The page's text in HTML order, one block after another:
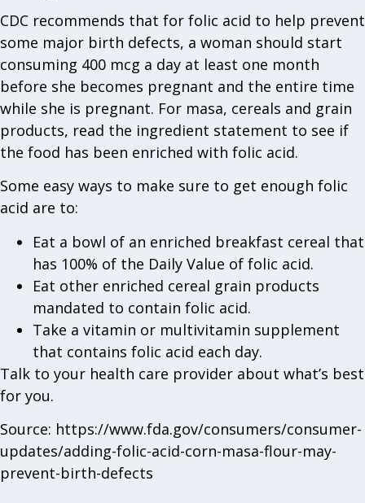
CDC recommends that for folic acid to help prevent
some major birth defects, a woman should start
consuming 400 mcg a day at least one month
before she becomes pregnant and the entire time
while she is pregnant. For masa, cereals and grain
products, read the ingredient statement to see if
the food has been enriched with folic acid.
Some easy ways to make sure to get enough folic
acid are to:
Eat a bowl of an enriched breakfast cereal that
has 100% of the Daily Value of folic acid.
Eat other enriched cereal grain products
mandated to contain folic acid.
Take a vitamin or multivitamin supplement
that contains folic acid each day.
Talk to your health care provider about what’s best
for you.
Source: https://www.fda.gov/consumers/consumer-
updates/adding-folic-acid-corn-masa-flour-may-
prevent-birth-defects